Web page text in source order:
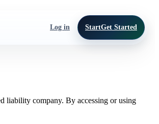
Log in StartGet Started
liability company. By accessing or using